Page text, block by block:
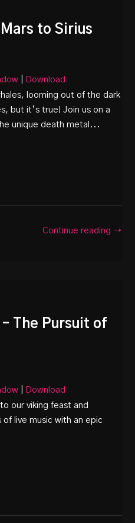
to Sirius
Download
looming out of the dark
but it’s true! Join us on a
unique death metal...
Continue reading →
The Pursuit of
Download
our viking feast and
live music with an epic